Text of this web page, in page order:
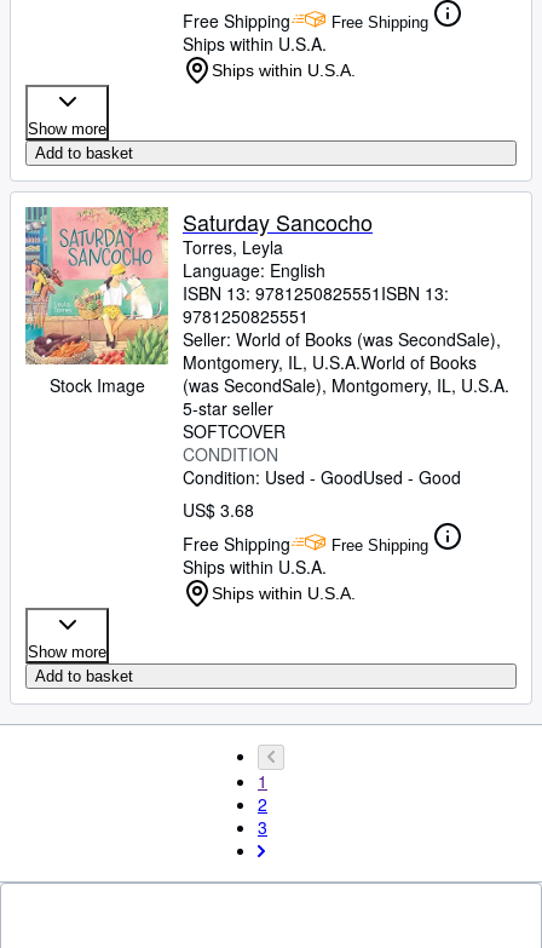
Free Shipping
Free Shipping
Ships within U.S.A.
Ships within U.S.A.
Show more
Add to basket
Stock Image
Saturday Sancocho
Torres, Leyla
Language: English
ISBN 13: 9781250825551 ISBN 13:
9781250825551
Seller: World of Books (was SecondSale),
Montgomery, IL, U.S.A.World of Books
(was SecondSale), Montgomery, IL, U.S.A.
5-star seller
SOFTCOVER
CONDITION
Condition: Used - GoodUsed - Good
US$ 3.68
Free Shipping
Free Shipping
Ships within U.S.A.
Ships within U.S.A.
Show more
Add to basket
1
2
3